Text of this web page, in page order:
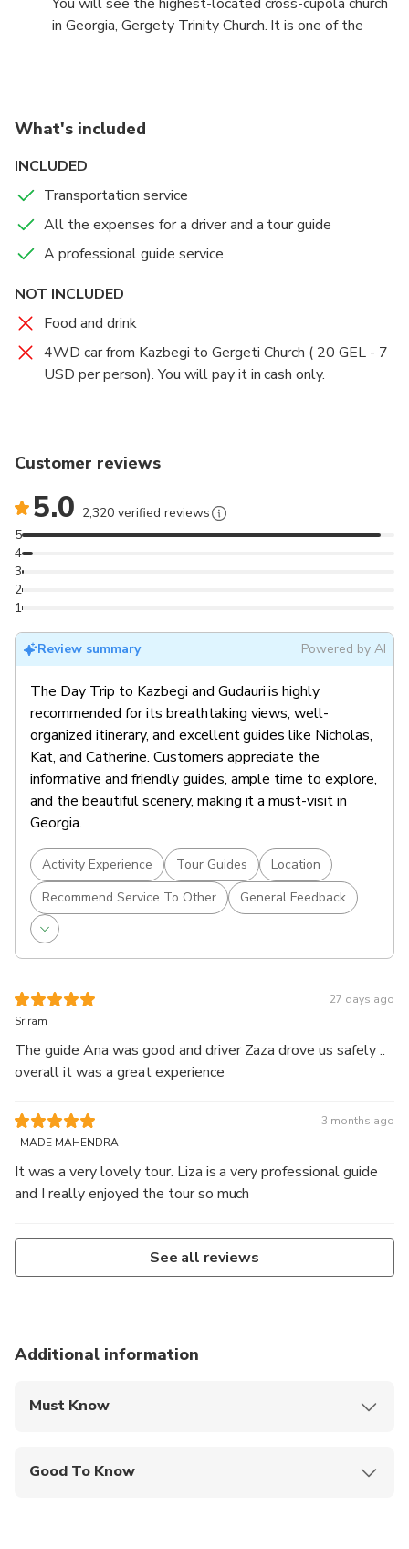
snowmobiles.
in Georgia, Gergety Trinity Church. It is one of the
What's included
INCLUDED
Transportation service
All the expenses for a driver and a tour guide
A professional guide service
NOT INCLUDED
Food and drink
4WD car from Kazbegi to Gergeti Church ( 20 GEL - 7
USD per person). You will pay it in cash only.
Customer reviews
5.0 2,320 verified reviews
1
2
3
4
5
Review summary Powered by AI
The Day Trip to Kazbegi and Gudauri is highly
recommended for its breathtaking views, well-
organized itinerary, and excellent guides like Nicholas,
Kat, and Catherine. Customers appreciate the
informative and friendly guides, ample time to explore,
and the beautiful scenery, making it a must-visit in
Georgia.
Activity Experience Tour Guides
Location
Recommend Service To Other
General Feedback
27 days ago
Sriram
The guide Ana was good and driver Zaza drove us safely ..
overall it was a great experience
3 months ago
I MADE MAHENDRA
It was a very lovely tour. Liza is a very professional guide
and I really enjoyed the tour so much
See all reviews
Additional information
Must Know
Good To Know